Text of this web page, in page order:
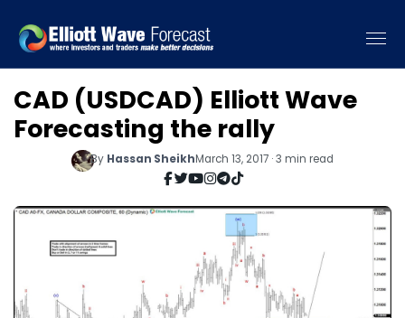
CAD (USDCAD) Elliott Wave
Forecasting the rally
By Hassan SheikhMarch 13, 2017 · 3 min read